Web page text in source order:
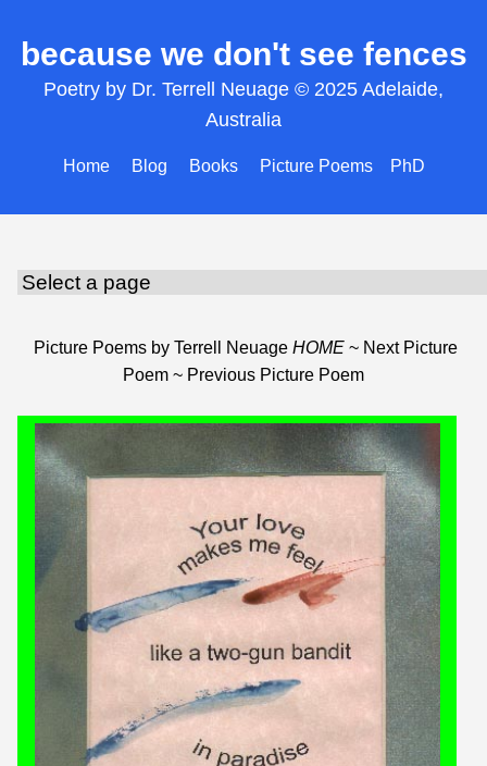
because we don't see fences
Poetry by Dr. Terrell Neuage © 2025 Adelaide,
Australia
Home Blog Books Picture Poems PhD
Picture Poems by Terrell Neuage HOME ~ Next Picture
Poem ~ Previous Picture Poem